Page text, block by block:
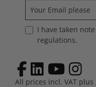
I have taken
regulations.
All prices incl. VAT plus